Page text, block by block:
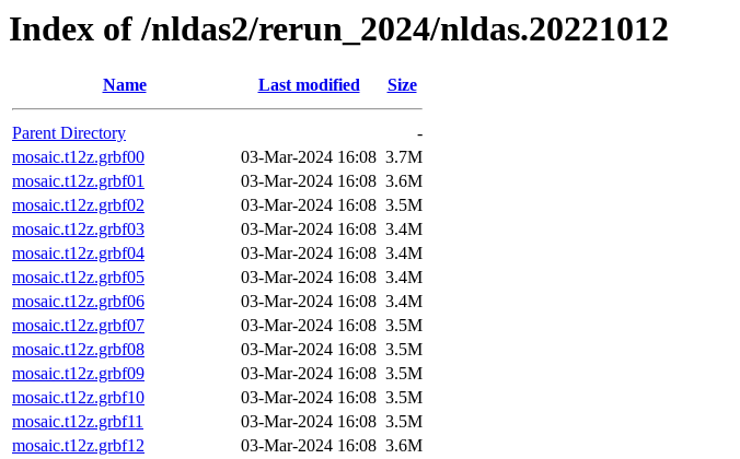
Index of /nldas2/rerun_2024/nldas.20221012
Name Last modified Size
Parent Directory
-
mosaic.t12z.grbf00
03-Mar-2024 16:08 3.7M
mosaic.t12z.grbf01
03-Mar-2024 16:08 3.6M
mosaic.t12z.grbf02
03-Mar-2024 16:08 3.5M
mosaic.t12z.grbf03
03-Mar-2024 16:08 3.4M
mosaic.t12z.grbf04
03-Mar-2024 16:08 3.4M
mosaic.t12z.grbf05
03-Mar-2024 16:08 3.4M
mosaic.t12z.grbf06
03-Mar-2024 16:08 3.4M
mosaic.t12z.grbf07
03-Mar-2024 16:08 3.5M
mosaic.t12z.grbf08
03-Mar-2024 16:08 3.5M
mosaic.t12z.grbf09
03-Mar-2024 16:08 3.5M
mosaic.t12z.grbf10
03-Mar-2024 16:08 3.5M
mosaic.t12z.grbf11
03-Mar-2024 16:08 3.5M
mosaic.t12z.grbf12
03-Mar-2024 16:08 3.6M